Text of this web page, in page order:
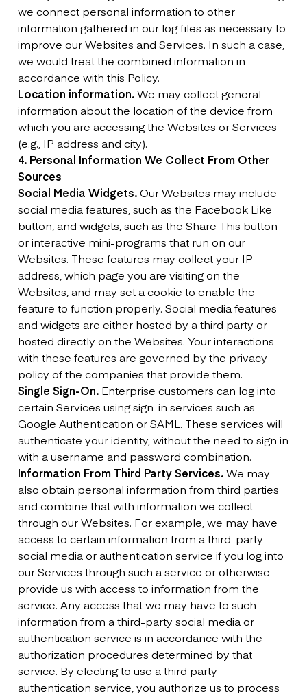
we connect personal information to other
information gathered in our log files as necessary to
improve our Websites and Services. In such a case,
we would treat the combined information in
accordance with this Policy.
Location information.We may collect general
information about the location of the device from
which you are accessing the Websites or Services
(e.g., IP address and city).
4. Personal Information We Collect From Other
Sources
Social Media Widgets.Our Websites may include
social media features, such as the Facebook Like
button, and widgets, such as the Share This button
or interactive mini-programs that run on our
Websites. These features may collect your IP
address, which page you are visiting on the
Websites, and may set a cookie to enable the
feature to function properly. Social media features
and widgets are either hosted by a third party or
hosted directly on the Websites. Your interactions
with these features are governed by the privacy
policy of the companies that provide them.
Single Sign-On. Enterprise customers can log into
certain Services using sign-in services such as
Google Authentication or SAML. These services will
authenticate your identity, without the need to sign in
with a username and password combination.
Information From Third Party Services.We may
also obtain personal information from third parties
and combine that with information we collect
through our Websites. For example, we may have
access to certain information from a third-party
social media or authentication service if you log into
our Services through such a service or otherwise
provide us with access to information from the
service. Any access that we may have to such
information from a third-party social media or
authentication service is in accordance with the
authorization procedures determined by that
service. By electing to use a third party
authentication service, you authorize us to process